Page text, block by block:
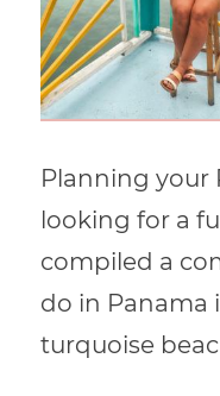
Planning your
looking for a
compiled a
do in Panama
turquoise